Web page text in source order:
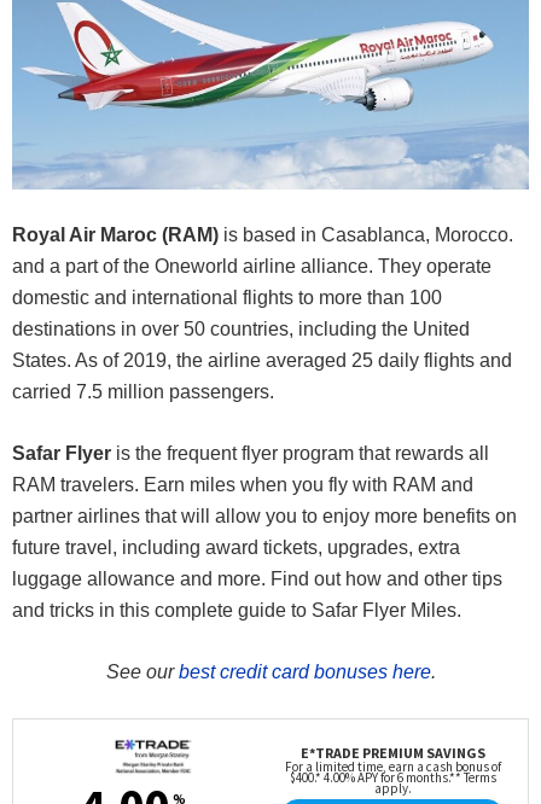
Royal Air Maroc (RAM) is based in Casablanca, Morocco.
and a part of the Oneworld airline alliance. They operate
domestic and international flights to more than 100
destinations in over 50 countries, including the United
States. As of 2019, the airline averaged 25 daily flights and
carried 7.5 million passengers.
Safar Flyer is the frequent flyer program that rewards all
RAM travelers. Earn miles when you fly with RAM and
partner airlines that will allow you to enjoy more benefits on
future travel, including award tickets, upgrades, extra
luggage allowance and more. Find out how and other tips
and tricks in this complete guide to Safar Flyer Miles.
See ourbest credit card bonuses here.